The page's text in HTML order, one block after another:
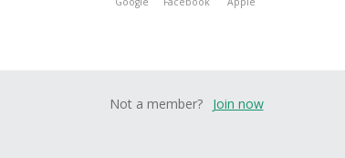
Not a member? Join now